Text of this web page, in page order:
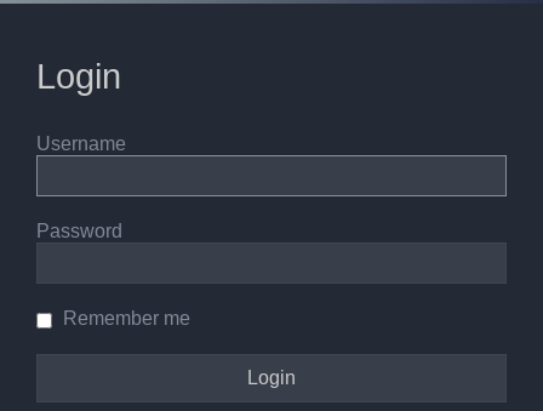
Login
Username
Password
Remember me